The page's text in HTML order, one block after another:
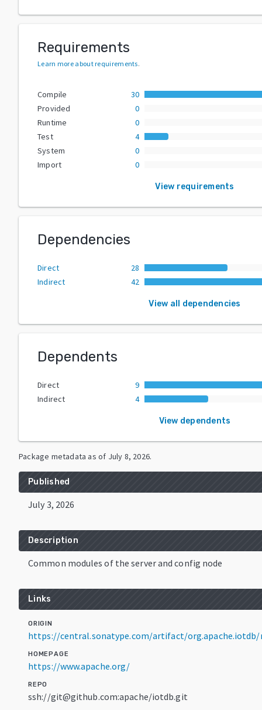
Requirements
Learn more about requirements.
Compile
30
Provided
0
Runtime
0
Test
4
System
0
Import
0
View requirements
Dependencies
Direct
28
Indirect
42
View all dependencies
Dependents
Direct
9
Indirect
4
View dependents
Package metadata as of July 8, 2026.
Published
July 3, 2026
Description
Common modules of the server and config node
Links
ORIGIN
https://central.sonatype.com/artifact/org.apache.iotdb/
HOMEPAGE
https://www.apache.org/
REPO
ssh://git@github.com:apache/iotdb.git